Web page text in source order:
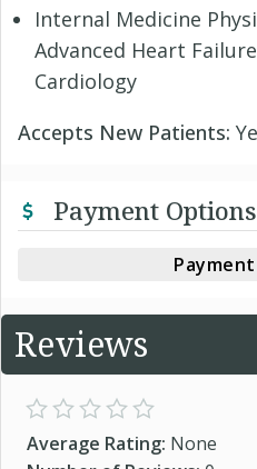
Internal Medicine
Advanced Heart
Cardiology
Accepts New Patients:
Payment Options
Reviews
Average Rating: None